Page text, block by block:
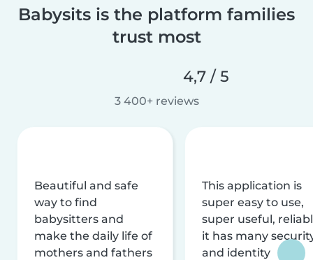
Babysits is the platform families
trust most
4,7 / 5
3 400+ reviews
Beautiful and safe
way to find
babysitters and
make the daily life of
mothers and fathers
This application is
super easy to use,
super useful,
it has many
and identity